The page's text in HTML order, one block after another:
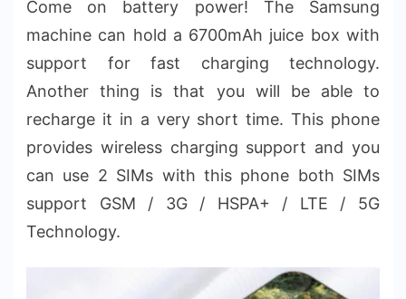
Come on battery power! The Samsung
machine can hold a 6700mAh juice box with
support for fast charging technology.
Another thing is that you will be able to
recharge it in a very short time. This phone
provides wireless charging support and you
can use 2 SIMs with this phone both SIMs
support GSM / 3G / HSPA+ / LTE / 5G
Technology.